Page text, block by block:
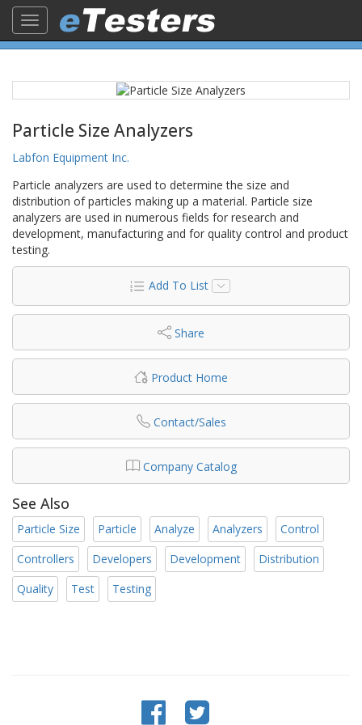
Toggle
navigation
Particle Size Analyzers
Labfon Equipment Inc.
Particle analyzers are used to determine the size and
distribution of particles making up a material. Particle size
analyzers are used in numerous fields for research and
development, manufacturing and for quality control and product
testing.
Add To List
Share
Product Home
Contact/Sales
Company Catalog
See Also
Particle Size Particle Analyze Analyzers
Control
Controllers
Developers Development
Distribution
Quality
Test Testing